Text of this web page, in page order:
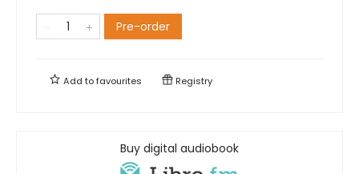
Pre-order
Add tofavourites Registry
Buy digital audiobook